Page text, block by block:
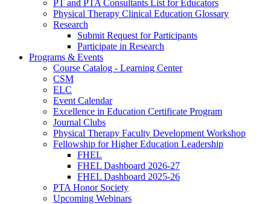
PT and PTA Consultants List for Educators
Physical Therapy Clinical Education Glossary
Research
Submit Request for Participants
Participate in Research
Programs & Events
Course Catalog - Learning Center
CSM
ELC
Event Calendar
Excellence in Education Certificate Program
Journal Clubs
Physical Therapy Faculty Development Workshop
Fellowship for Higher Education Leadership
FHEL
FHEL Dashboard 2026-27
FHEL Dashboard 2025-26
PTA Honor Society
Upcoming Webinars